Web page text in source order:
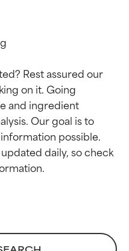
Rest assured our
on it. Going
and ingredient
Our goal is to
possible.
daily, so check
ingredient
or concerns.
ingredient
or concerns.